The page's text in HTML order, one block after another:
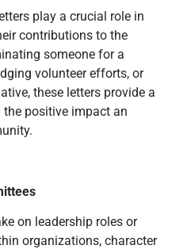
play a crucial role in
contributions to the
someone for a
volunteer efforts, or
these letters provide a
positive impact an
on leadership roles or
organizations, character